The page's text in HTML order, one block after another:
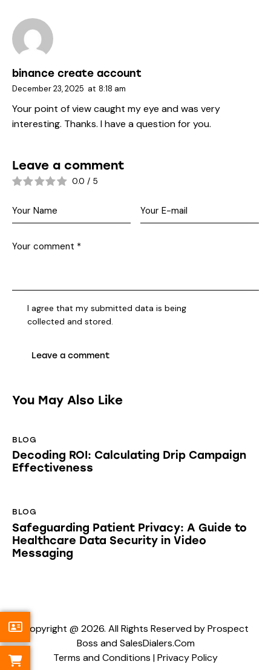
binance create account
December 23, 2025 at 8:18 am
Your point of view caught my eye and was very
interesting. Thanks. I have a question for you.
Leave a comment
0.0 / 5
I agree that my submitted data is being
collected and stored
You May Also Like
BLOG
Decoding ROI: Calculating Drip Campaign
Effectiveness
BLOG
Safeguarding Patient Privacy: A Guide to
Healthcare Data Security in Video
Messaging
Copyright @ 2026. All Rights Reserved by Prospect
Boss and SalesDialers.Com
Terms and Conditions |Privacy Policy